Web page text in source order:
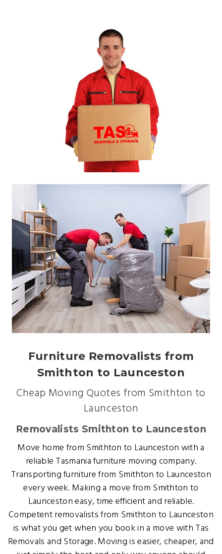
Furniture Removalists from
Smithton to Launceston
Cheap Moving Quotes from Smithton to
Launceston
Removalists Smithton to Launceston
Move home from Smithton to Launceston with a
reliable Tasmania furniture moving company.
Transporting furniture from Smithton to Launceston
every week. Making a move from Smithton to
Launceston easy, time efficient and reliable.
Competent removalists from Smithton to Launceston
is what you get when you book in a move with Tas
Removals and Storage. Moving is easier, cheaper, and